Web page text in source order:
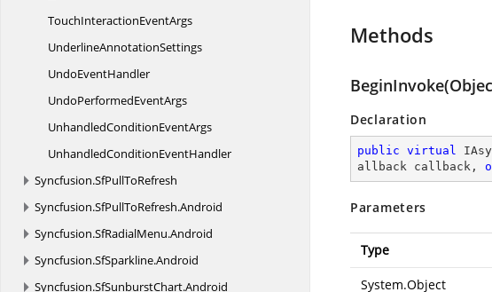
TouchInteractionEventArgs
UnderlineAnnotationSettings
UndoEventHandler
UndoPerformedEventArgs
UnhandledConditionEventArgs
UnhandledConditionEventHandler
Syncfusion.SfPullToRefresh
Syncfusion.SfPullToRefresh.Android
Syncfusion.SfRadialMenu.Android
Syncfusion.SfSparkline.Android
Syncfusion.SfSunburstChart.Android
Methods
Declaration
public virtual
allback callback,
Parameters
Type
System.Object